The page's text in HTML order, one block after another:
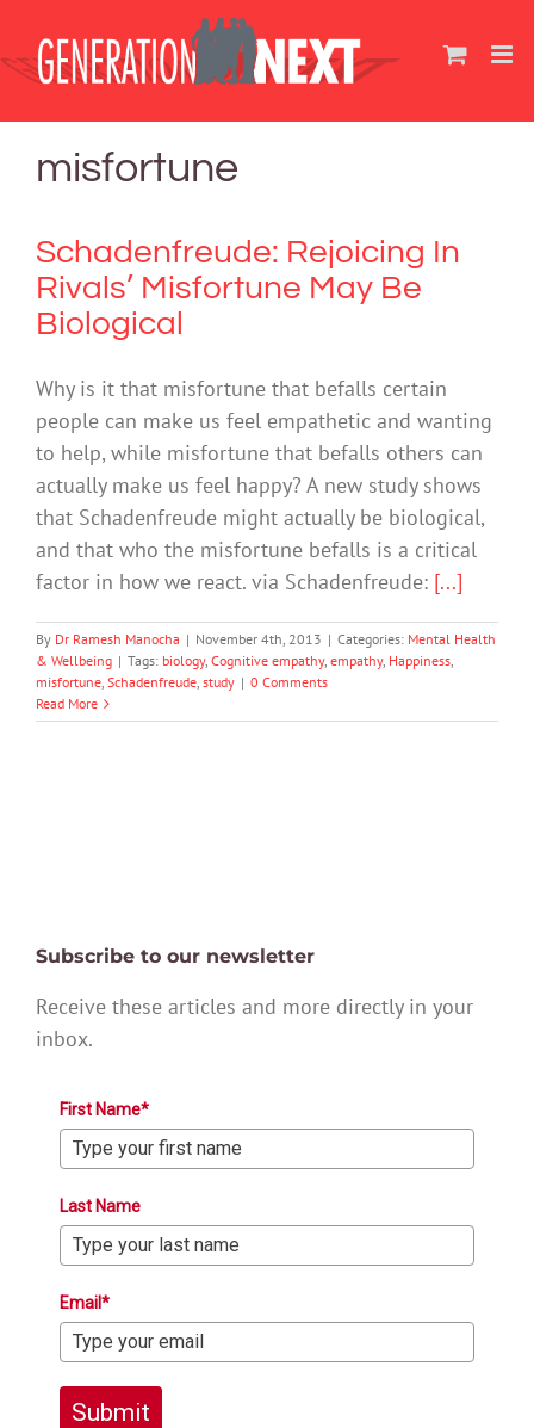
content
misfortune
Schadenfreude: Rejoicing In
Rivals’ Misfortune May Be
Biological
Why is it that misfortune that befalls certain
people can make us feel empathetic and wanting
to help, while misfortune that befalls others can
actually make us feel happy? A new study shows
that Schadenfreude might actually be biological,
and that who the misfortune befalls is a critical
factor in how we react. via Schadenfreude: [...]
By Dr Ramesh Manocha | November 4th, 2013 | Categories: Mental Health
& Wellbeing | Tags: biology, Cognitive empathy, empathy, Happiness,
misfortune, Schadenfreude, study | 0 Comments
Read More
Subscribe to our newsletter
Receive these articles and more directly in your
inbox.
First Name*
Last Name
Email*
Submit